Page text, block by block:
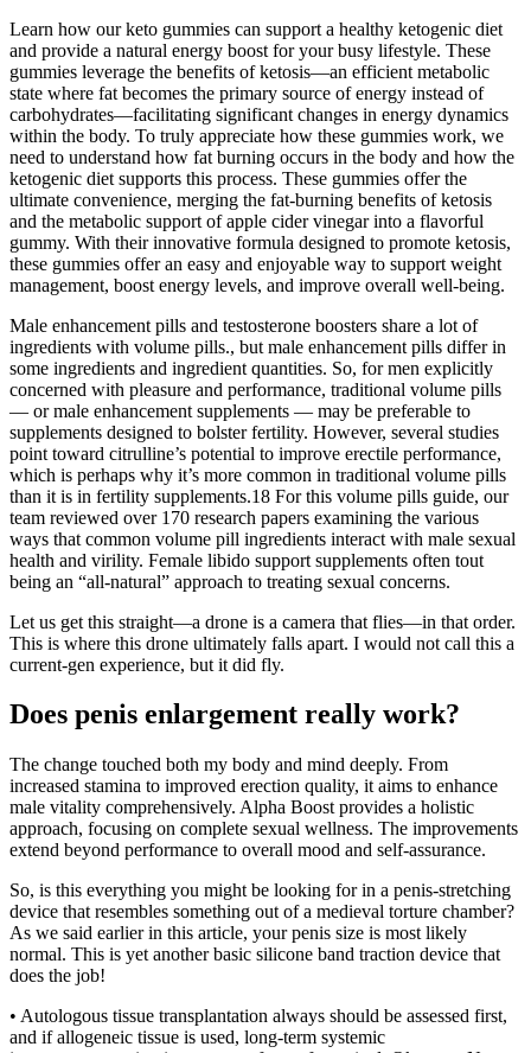
Learn how our keto gummies can support a healthy ketogenic diet
and provide a natural energy boost for your busy lifestyle. These
gummies leverage the benefits of ketosis—an efficient metabolic
state where fat becomes the primary source of energy instead of
carbohydrates—facilitating significant changes in energy dynamics
within the body. To truly appreciate how these gummies work, we
need to understand how fat burning occurs in the body and how the
ketogenic diet supports this process. These gummies offer the
ultimate convenience, merging the fat-burning benefits of ketosis
and the metabolic support of apple cider vinegar into a flavorful
gummy. With their innovative formula designed to promote ketosis,
these gummies offer an easy and enjoyable way to support weight
management, boost energy levels, and improve overall well-being.
Male enhancement pills and testosterone boosters share a lot of
ingredients with volume pills., but male enhancement pills differ in
some ingredients and ingredient quantities. So, for men explicitly
concerned with pleasure and performance, traditional volume pills
— or male enhancement supplements — may be preferable to
supplements designed to bolster fertility. However, several studies
point toward citrulline’s potential to improve erectile performance,
which is perhaps why it’s more common in traditional volume pills
than it is in fertility supplements.18 For this volume pills guide, our
team reviewed over 170 research papers examining the various
ways that common volume pill ingredients interact with male sexual
health and virility. Female libido support supplements often tout
being an “all-natural” approach to treating sexual concerns.
Let us get this straight—a drone is a camera that flies—in that order.
This is where this drone ultimately falls apart. I would not call this a
current-gen experience, but it did fly.
Does penis enlargement really work?
The change touched both my body and mind deeply. From
increased stamina to improved erection quality, it aims to enhance
male vitality comprehensively. Alpha Boost provides a holistic
approach, focusing on complete sexual wellness. The improvements
extend beyond performance to overall mood and self-assurance.
So, is this everything you might be looking for in a penis-stretching
device that resembles something out of a medieval torture chamber?
As we said earlier in this article, your penis size is most likely
normal. This is yet another basic silicone band traction device that
does the job!
• Autologous tissue transplantation always should be assessed first,
and if allogeneic tissue is used, long-term systemic